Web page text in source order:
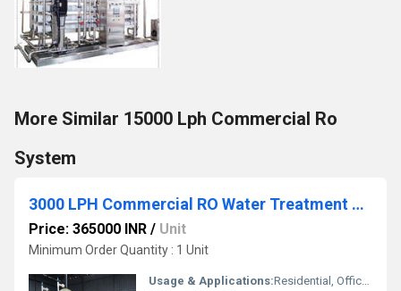
More Similar 15000 Lph Commercial Ro
System
3000 LPH Commercial RO Water Treatment Plant
Price: 365000 INR / Unit
Minimum Order Quantity : 1 Unit
Usage & Applications:Residential, Office, Factory/Industry, Hospital